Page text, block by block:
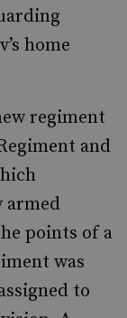
home
regiment
and
armed
points of a
was
to